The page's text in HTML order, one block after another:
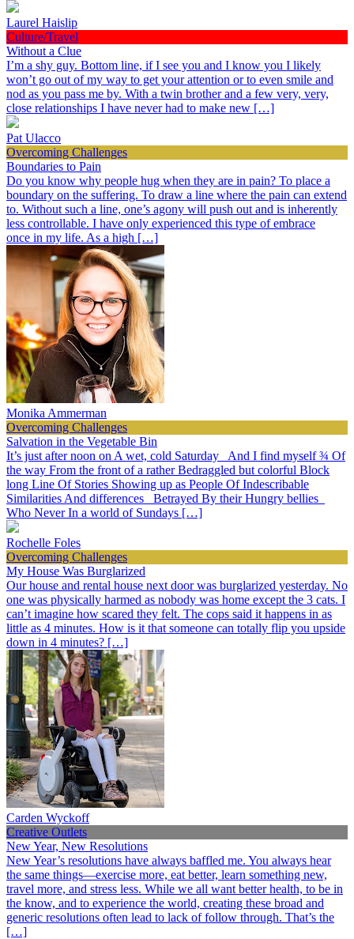
Laurel Haislip
Culture/Travel
Without a Clue
I’m a shy guy. Bottom line, if I see you and I know you I likely
won’t go out of my way to get your attention or to even smile and
nod as you pass me by. With a twin brother and a few very, very,
close relationships I have never had to make new […]
Pat Ulacco
Overcoming Challenges
Boundaries to Pain
Do you know why people hug when they are in pain? To place a
boundary on the suffering. To draw a line where the pain can extend
to. Without such a line, one’s agony will push out and is inherently
less controllable. I have only experienced this type of embrace
once in my life. As a high […]
Monika Ammerman
Overcoming Challenges
Salvation in the Vegetable Bin
It’s just after noon on A wet, cold Saturday And I find myself ¾ Of
the way From the front of a rather Bedraggled but colorful Block
long Line Of Stories Showing up as People Of Indescribable
Similarities And differences Betrayed By their Hungry bellies
Who Never In a world of Sundays […]
Rochelle Foles
Overcoming Challenges
My House Was Burglarized
Our house and rental house next door was burglarized yesterday. No
one was physically harmed as nobody was home except the 3 cats. I
can’t imagine how scared they felt. The cops said it happens in as
little as 4 minutes. How is it that someone can totally flip you upside
down in 4 minutes? […]
Carden Wyckoff
Creative Outlets
New Year, New Resolutions
New Year’s resolutions have always baffled me. You always hear
the same things—exercise more, eat better, learn something new,
travel more, and stress less. While we all want better health, to be in
the know, and to experience the world, creating these broad and
generic resolutions often lead to lack of follow through. That’s the
[…]